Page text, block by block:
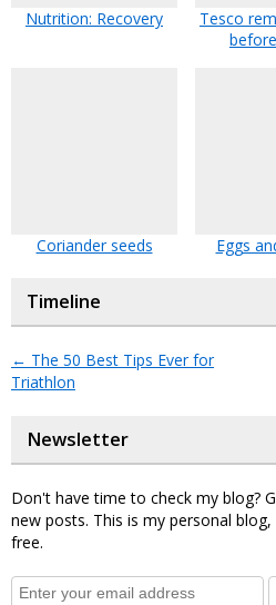
Nutrition: Recovery
Tesco
Coriander seeds Eggs
Timeline
← The 50 Best Tips Ever for
Triathlon
Newsletter
Don't have time to check my blog?
new posts. This is my personal
free.